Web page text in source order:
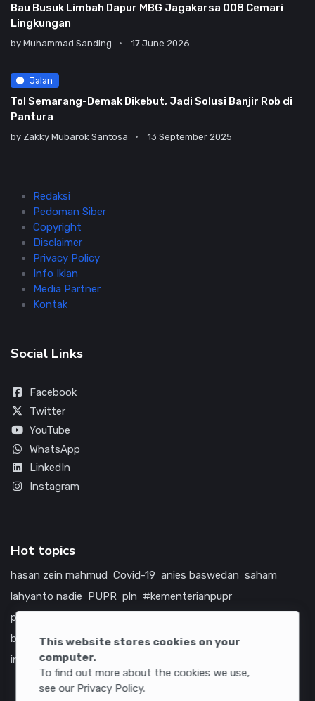
This website stores cookies on your
computer.
To find out more about the cookies we use,
see our Privacy Policy.
Bau Busuk Limbah Dapur MBG Jagakarsa 008 Cemari
Lingkungan
by Muhammad Sanding 17 June 2026
Jalan
Tol Semarang-Demak Dikebut, Jadi Solusi Banjir Rob di
Pantura
by Zakky Mubarok Santosa 13 September 2025
Redaksi
Pedoman Siber
Copyright
Disclaimer
Privacy Policy
Info Iklan
Media Partner
Kontak
Social Links
Facebook
Twitter
YouTube
WhatsApp
LinkedIn
Instagram
Hot topics
hasan zein mahmud Covid-19 anies baswedan saham
lahyanto nadie PUPR pln #kementerianpupr
prabowo subianto
bumn
jasa marga jtts china tol amerika serikat
infrastruktur